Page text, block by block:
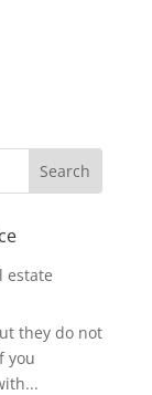
estate
they do not
you